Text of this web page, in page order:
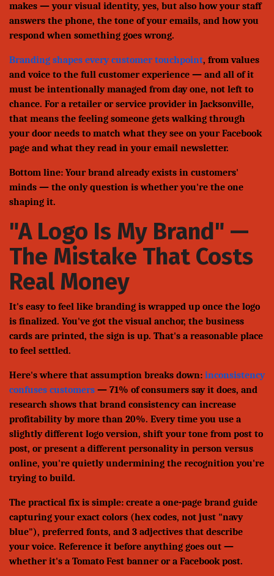
makes — your visual identity, yes, but also how your staff
answers the phone, the tone of your emails, and how you
respond when something goes wrong.
Branding shapes every customer touchpoint, from values
and voice to the full customer experience — and all of it
must be intentionally managed from day one, not left to
chance. For a retailer or service provider in Jacksonville,
that means the feeling someone gets walking through
your door needs to match what they see on your Facebook
page and what they read in your email newsletter.
Bottom line: Your brand already exists in customers'
minds — the only question is whether you're the one
shaping it.
"A Logo Is My Brand" —
The Mistake That Costs
Real Money
It's easy to feel like branding is wrapped up once the logo
is finalized. You've got the visual anchor, the business
cards are printed, the sign is up. That's a reasonable place
to feel settled.
Here's where that assumption breaks down: inconsistency
confuses customers — 71% of consumers say it does, and
research shows that brand consistency can increase
profitability by more than 20%. Every time you use a
slightly different logo version, shift your tone from post to
post, or present a different personality in person versus
online, you're quietly undermining the recognition you're
trying to build.
The practical fix is simple: create a one-page brand guide
capturing your exact colors (hex codes, not just "navy
blue"), preferred fonts, and 3 adjectives that describe
your voice. Reference it before anything goes out —
whether it's a Tomato Fest banner or a Facebook post.